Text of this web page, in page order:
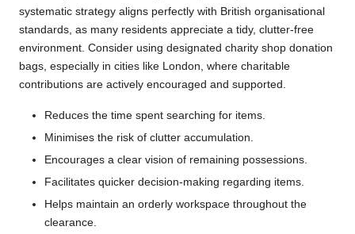
systematic strategy aligns perfectly with British organisational
standards, as many residents appreciate a tidy, clutter-free
environment. Consider using designated charity shop donation
bags, especially in cities like London, where charitable
contributions are actively encouraged and supported.
Reduces the time spent searching for items.
Minimises the risk of clutter accumulation.
Encourages a clear vision of remaining possessions.
Facilitates quicker decision-making regarding items.
Helps maintain an orderly workspace throughout the
clearance.